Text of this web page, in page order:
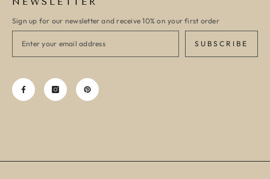
Sign up for our newsletter and receive 10% on your first order
SUBSCRIBE